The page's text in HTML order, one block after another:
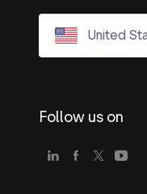
United
Follow us on